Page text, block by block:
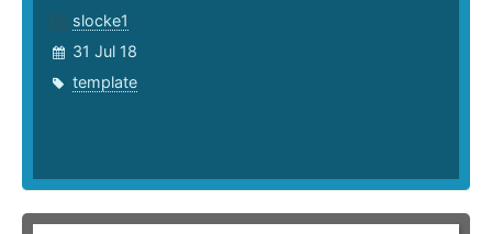
slocke1
31 Jul 18
template